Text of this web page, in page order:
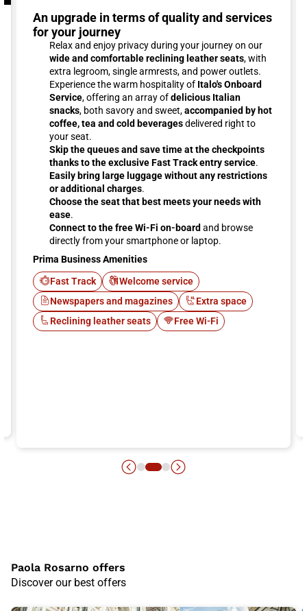
An upgrade in terms of quality and services
for your journey
Relax and enjoy privacy during your journey on our
wide and comfortable reclining leather seats, with
extra legroom, single armrests, and power outlets.
Experience the warm hospitality of Italo's Onboard
Service, offering an array ofdelicious Italian
snacks, both savory and sweet,accompanied by hot
coffee, tea and cold beveragesdelivered right to
your seat.
Skip the queues and save time at the checkpoints
thanks to the exclusive Fast Track entry service.
Easily bring large luggage without any restrictions
or additional charges.
Choose the seat that best meets your needs with
ease.
Connect to the free Wi-Fi on-board and browse
directly from your smartphone or laptop.
Prima Business Amenities
Fast Track
Welcome service
Newspapers and magazines
Extra space
Reclining leather seats
Free Wi-Fi
Paola Rosarno offers
Discover our best offers